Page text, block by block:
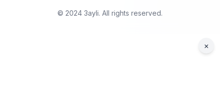
© 2024 3ayli. All rights reserved.
×